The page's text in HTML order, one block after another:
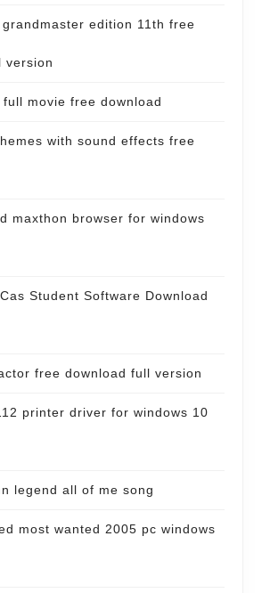
edition 11th free
version
movie free download
with sound effects free
maxthon browser for windows
Student Software Download
free download full version
printer driver for windows 10
legend all of me song
most wanted 2005 pc windows